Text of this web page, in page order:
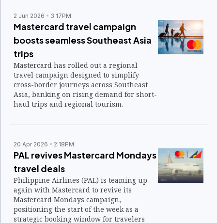
2 Jun 2026 3:17PM
Mastercard travel campaign
boosts seamless Southeast Asia
trips
Mastercard has rolled out a regional
travel campaign designed to simplify
cross-border journeys across Southeast
Asia, banking on rising demand for short-
haul trips and regional tourism.
20 Apr 2026 2:18PM
PAL revives Mastercard Mondays
travel deals
Philippine Airlines (PAL) is teaming up
again with Mastercard to revive its
Mastercard Mondays campaign,
positioning the start of the week as a
strategic booking window for travelers